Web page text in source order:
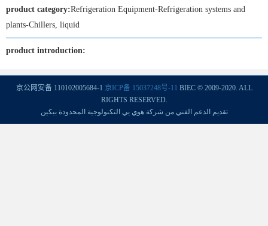
product category:Refrigeration Equipment-Refrigeration systems and
plants-Chillers, liquid
product introduction:
京公网安备 110102005684-1 京ICP备 15037248号-11 BIEC © 2009-2020. ALL
RIGHTS RESERVED.
تقديم الدعم الفني من شركة هوي يي التكنولوجية المحدودة ببكين